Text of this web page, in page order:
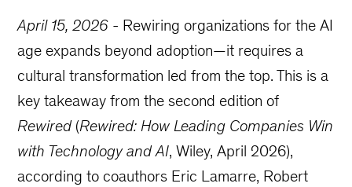
April 15, 2026 - Rewiring organizations for the AI
age expands beyond adoption—it requires a
cultural transformation led from the top. This is a
key takeaway from the second edition of
Rewired(Rewired: How Leading Companies Win
with Technology and AI, Wiley, April 2026),
according to coauthors Eric Lamarre, Robert